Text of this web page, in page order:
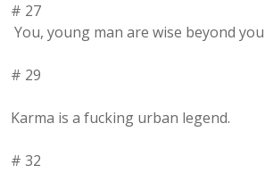
# 27
You, young man are wise beyond
# 29
Karma is a fucking urban legend.
# 32